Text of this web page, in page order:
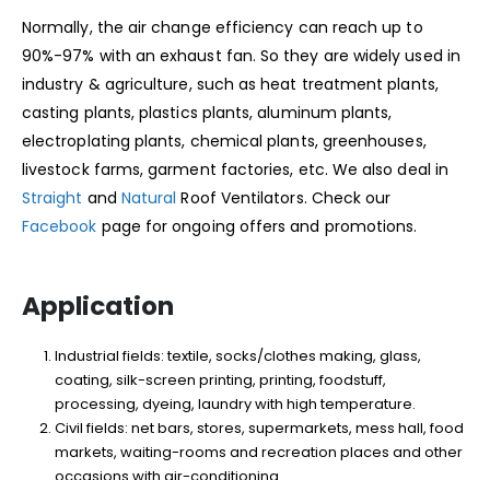
Normally, the air change efficiency can reach up to
90%-97% with an exhaust fan. So they are widely used in
industry & agriculture, such as heat treatment plants,
casting plants, plastics plants, aluminum plants,
electroplating plants, chemical plants, greenhouses,
livestock farms, garment factories, etc. We also deal in
Straight and Natural Roof Ventilators. Check our
Facebook page for ongoing offers and promotions.
Application
Industrial fields: textile, socks/clothes making, glass,
coating, silk-screen printing, printing, foodstuff,
processing, dyeing, laundry with high temperature.
Civil fields: net bars, stores, supermarkets, mess hall, food
markets, waiting-rooms and recreation places and other
occasions with air-conditioning.